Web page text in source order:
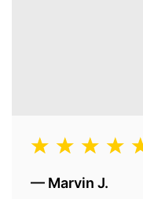
— Marvin J.